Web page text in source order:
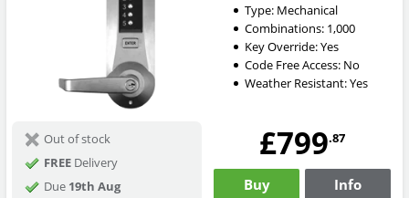
Type: Mechanical
Combinations: 1,000
Key Override:Yes
Code Free Access: No
Weather Resistant:Yes
Out of stock
FREEDelivery
Due 19th Aug
£799.87
Buy Info